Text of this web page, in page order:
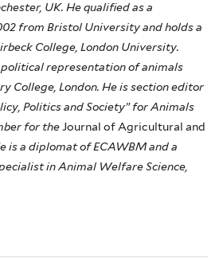
UK. He qualified as a
from Bristol University and holds a
College, London University.
political representation of animals
College, London. He is section editor
Politics and Society” for Animals
for theJournal of Agricultural and
is a diplomat of ECAWBM and a
in Animal Welfare Science,